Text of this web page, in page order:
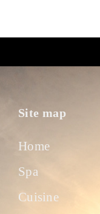
Site map
Home
Spa
Cuisine